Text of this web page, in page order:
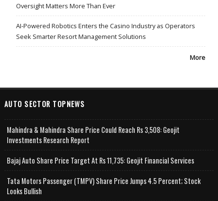
Oversight Matters More Than Ever
AI-Powered Robotics Enters the Casino Industry as Operators
Seek Smarter Resort Management Solutions
More
AUTO SECTOR TOPNEWS
Mahindra & Mahindra Share Price Could Reach Rs 3,508: Geojit
Investments Research Report
Bajaj Auto Share Price Target At Rs 11,735: Geojit Financial Services
Tata Motors Passenger (TMPV) Share Price Jumps 4.5 Percent; Stock
Looks Bullish